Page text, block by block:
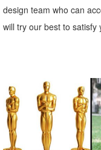
design team who can
will try our best to